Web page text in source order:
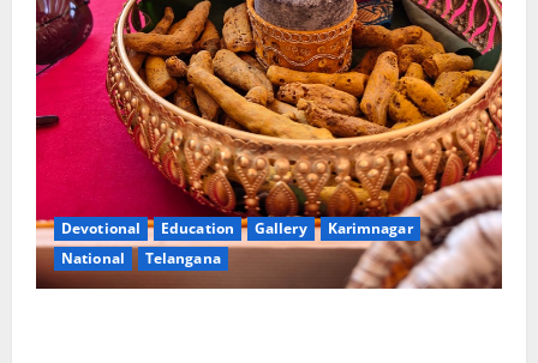
Devotional Education Gallery
Karimnagar
National
Telangana